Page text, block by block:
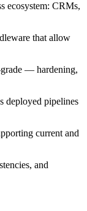
ecosystem: CRMs,
that allow
grade — hardening,
deployed pipelines
current and
and